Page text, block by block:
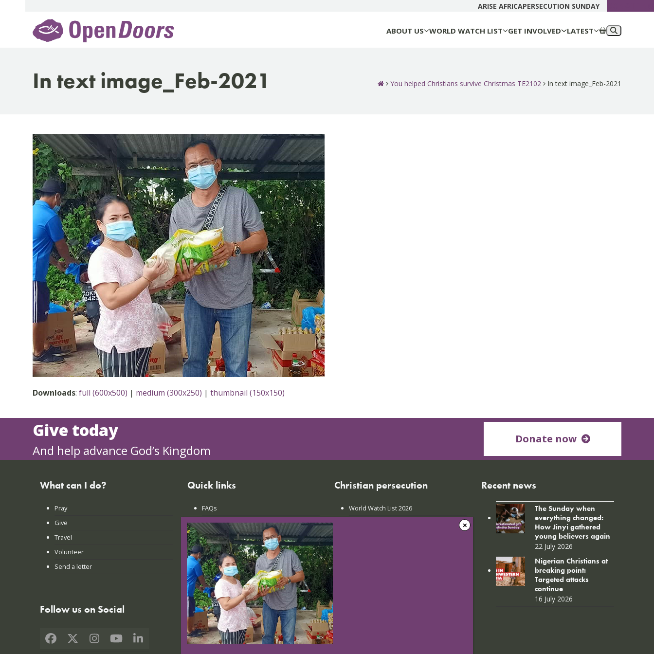
ARISE AFRICAPERSECUTION SUNDAY
ABOUT US WORLD WATCH LIST GET INVOLVED LATEST
In text image_Feb-2021 You helped Christians survive Christmas TE2102 In text image_Feb-2021
Downloads:full (600x500) | medium (300x250) |thumbnail (150x150)
Give today
And help advance God’s Kingdom
Donate now
What can I do?
Pray
Give
Travel
Volunteer
Send a letter
Follow us on Social
Facebook
X Instagram
YouTubeLinkedIn
Quick links
FAQs
Prayer calendar
Latest news
Contact us
Login
Christian persecution
World Watch List 2026
Recent news
The Sunday when
everything changed:
How Jinyi gathered
young believers again
22 July 2026
Nigerian Christians at
breaking point:
Targeted attacks
continue
16 July 2026